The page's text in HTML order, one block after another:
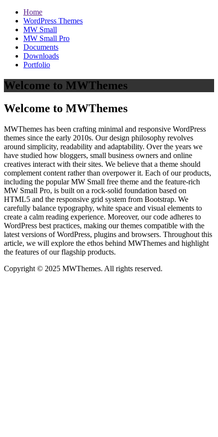
Home
WordPress Themes
MW Small
MW Small Pro
Documents
Downloads
Portfolio
Welcome to MWThemes
Welcome to MWThemes
MWThemes has been crafting minimal and responsive WordPress
themes since the early 2010s. Our design philosophy revolves
around simplicity, readability and adaptability. Over the years we
have studied how bloggers, small business owners and online
creatives interact with their sites. We believe that a theme should
complement content rather than overpower it. Each of our products,
including the popular MW Small free theme and the feature‑rich
MW Small Pro, is built on a rock‑solid foundation based on
HTML5 and the responsive grid system from Bootstrap. We
carefully balance typography, white space and visual elements to
create a calm reading experience. Moreover, our code adheres to
WordPress best practices, making our themes compatible with the
latest versions of WordPress, plugins and browsers. Throughout this
article, we will explore the ethos behind MWThemes and highlight
the features of our flagship products.
Copyright © 2025 MWThemes. All rights reserved.